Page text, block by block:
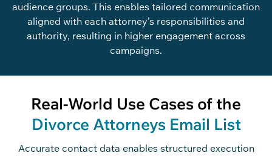
audience groups. This enables tailored communication
aligned with each attorney’s responsibilities and
authority, resulting in higher engagement across
campaigns.
Real-World Use Cases of the
Divorce Attorneys Email List
Accurate contact data enables structured execution